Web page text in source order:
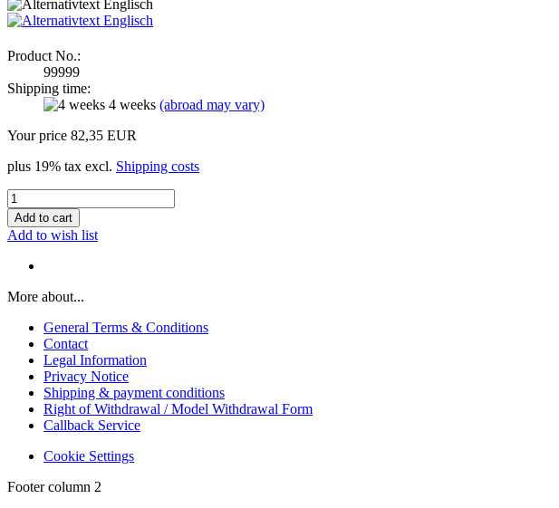
Product No.:
99999
Shipping time:
4 weeks (abroad may vary)
Your price 82,35 EUR
plus 19% tax excl. Shipping costs
Add to wish list
More about...
General Terms & Conditions
Contact
Legal Information
Privacy Notice
Shipping & payment conditions
Right of Withdrawal / Model Withdrawal Form
Callback Service
Cookie Settings
Footer column 2